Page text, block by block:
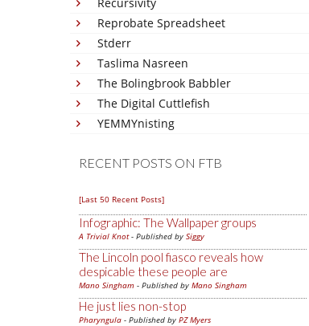
Reprobate Spreadsheet
Stderr
Taslima Nasreen
The Bolingbrook Babbler
The Digital Cuttlefish
YEMMYnisting
RECENT POSTS ON FTB
[Last 50 Recent Posts]
Infographic: The Wallpaper groups
A Trivial Knot- Published by Siggy
The Lincoln pool fiasco reveals how
despicable these people are
Mano Singham - Published by Mano Singham
He just lies non-stop
Pharyngula - Published by PZ Myers